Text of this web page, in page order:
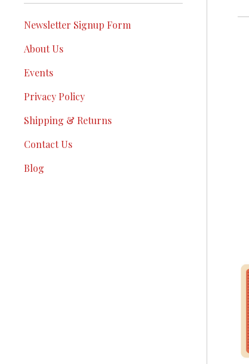
Newsletter Signup Form
About Us
Events
Privacy Policy
Shipping & Returns
Contact Us
Blog